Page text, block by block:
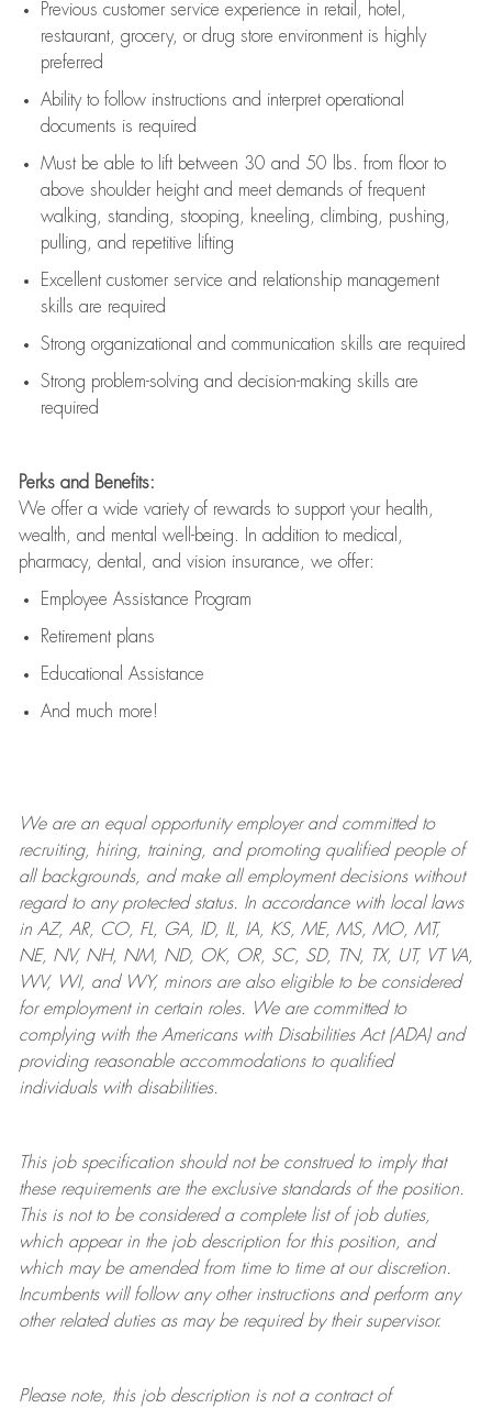
Previous customer service experience in retail, hotel,
restaurant, grocery, or drug store environment is highly
preferred
Ability to follow instructions and interpret operational
documents is required
Must be able to lift between 30 and 50 lbs. from floor to
above shoulder height and meet demands of frequent
walking, standing, stooping, kneeling, climbing, pushing,
pulling, and repetitive lifting
Excellent customer service and relationship management
skills are required
Strong organizational and communication skills are required
Strong problem-solving and decision-making skills are
required
Perks and Benefits:
We offer a wide variety of rewards to support your health,
wealth, and mental well-being. In addition to medical,
pharmacy, dental, and vision insurance, we offer:
Employee Assistance Program
Retirement plans
Educational Assistance
And much more!
We are anequal opportunity employer and committed to
recruiting, hiring, training, and promoting qualified people of
all backgrounds, and makeall employment decisions without
regard to any protected status. In accordance with local laws
in AZ, AR, CO, FL, GA, ID, IL, IA, KS, ME, MS, MO, MT,
NE, NV, NH, NM, ND, OK, OR, SC, SD, TN, TX, UT, VT VA,
WV, WI, and WY, minors are also eligible to be considered
for employment in certain roles.
We are committed to
complying withthe Americans with Disabilities Act (ADA) and
providing reasonableaccommodations to qualified
individuals with disabilities.
This job specification should not be construed to imply that
these requirements are the exclusive standards of the position.
This is not to be considered a complete list of job duties,
which appear in the job description for this position, and
which may be amended from time to time at ourdiscretion.
Incumbents will follow any other instructions and perform any
other related duties as may be required by their supervisor.
Please note, this job description is not a contract of